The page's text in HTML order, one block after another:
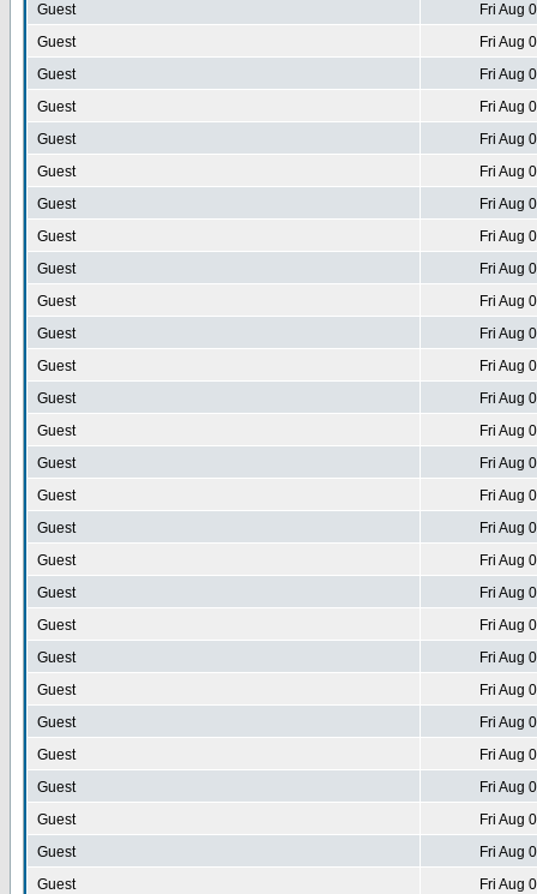
Guest
Fri Aug
Guest
Fri Aug
Guest
Fri Aug
Guest
Fri Aug
Guest
Fri Aug
Guest
Fri Aug
Guest
Fri Aug
Guest
Fri Aug
Guest
Fri Aug
Guest
Fri Aug
Guest
Fri Aug
Guest
Fri Aug
Guest
Fri Aug
Guest
Fri Aug
Guest
Fri Aug
Guest
Fri Aug
Guest
Fri Aug
Guest
Fri Aug
Guest
Fri Aug
Guest
Fri Aug
Guest
Fri Aug
Guest
Fri Aug
Guest
Fri Aug
Guest
Fri Aug
Guest
Fri Aug
Guest
Fri Aug
Guest
Fri Aug
Guest
Fri Aug